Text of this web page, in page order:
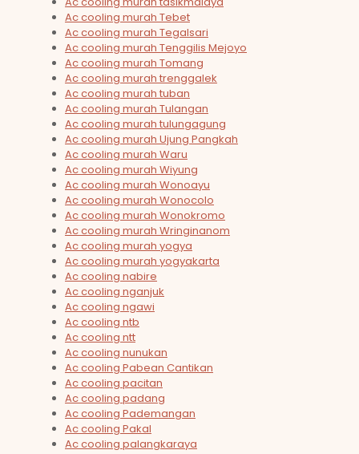
Ac cooling murah Tebet
Ac cooling murah Tegalsari
Ac cooling murah Tenggilis Mejoyo
Ac cooling murah Tomang
Ac cooling murah trenggalek
Ac cooling murah tuban
Ac cooling murah Tulangan
Ac cooling murah tulungagung
Ac cooling murah Ujung Pangkah
Ac cooling murah Waru
Ac cooling murah Wiyung
Ac cooling murah Wonoayu
Ac cooling murah Wonocolo
Ac cooling murah Wonokromo
Ac cooling murah Wringinanom
Ac cooling murah yogya
Ac cooling murah yogyakarta
Ac cooling nabire
Ac cooling nganjuk
Ac cooling ngawi
Ac cooling ntb
Ac cooling ntt
Ac cooling nunukan
Ac cooling Pabean Cantikan
Ac cooling pacitan
Ac cooling padang
Ac cooling Pademangan
Ac cooling Pakal
Ac cooling palangkaraya